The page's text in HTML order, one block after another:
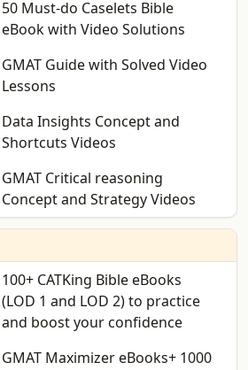
50 Must-do Caselets Bible
eBook with Video Solutions
GMAT Guide with Solved Video
Lessons
Data Insights Concept and
Shortcuts Videos
GMAT Critical reasoning
Concept and Strategy Videos
100+ CATKing Bible eBooks
(LOD 1 and LOD 2) to practice
and boost your confidence
GMAT Maximizer eBooks+ 1000